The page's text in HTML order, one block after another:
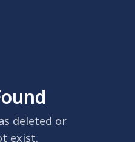
deleted or
exist.